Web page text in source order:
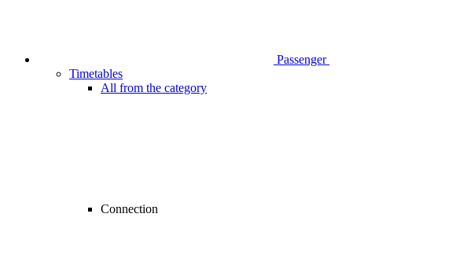
Passenger
Timetables
All from the category
Connection